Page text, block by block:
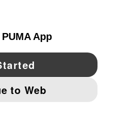
IMPRINT AND LEGAL DATA